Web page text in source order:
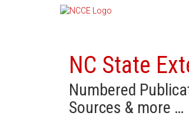
NC State
Numbered
Sources & more …